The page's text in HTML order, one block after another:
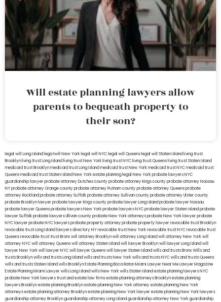
Will estate planning lawyers allow
parents to bequeath property to
their son?
legal will Long Island lega lwill New York legal will NYC legal will Queens legal will Staten Island living trust
Brooklyn living trust Long Island living trust New York living trust NYC living trust Queens living trust Staten Island
medicaid trust Brooklynmedicaid trust Long Islandmedicaid trust New Yorkmedicaid trust NYCmedicaid trust
Queensmedicaid trust Staten IslandNew York estate planning legal New York probate lawyersNYC
guardianship lawyerprobate attorney Dutches countyprobate attorney Kings countyprobate attorney Nassau
NYprobate attorney Orange countyprobate attorney Putnam countyprobate attorney Queensprobate
attorney Rocklandprobate attorney Suffolkprobate attorney Sullivan countyprobate attorney Ulster county
probate Brooklyn lawyerprobate lawyer Kings countyprobate lawyer Long Islandprobate lawyer Nassau
probate lawyer Queensprobate lawyers New Yorkprobate lawyers NYCprobate lawyer Staten Islandprobate
lawyer Suffolkprobate lawyers Ullivan countyprobate New York attorneysprobate New York lawyerprobate
NYC lawyerprobate NYC lawyersprobate property attorneyprobate property lawyerrevocable trust Brooklyn
revocable trust Long Island lawyers directory NYrevocable trust New Yorkrevocable trust NYCrevocable trust
Queensrevocable trusttrust Bronxwill attorney Brooklynwill attorney Long Islandwill attorney New Yorkwill
attorney NYCwill attorney Queenswill attorney Staten Islandwill lawyer Brooklynwill lawyer Long Islandwill
lawyer New Yorkwill lawyer NYCwill lawyer Queenswill lawyer Staten Islandwills and trusts BronxWills and
trusts Brooklynwills and trusts Long Islandwills and trusts New Yorkwills and trusts NYCwills and trusts Queens
wills and trusts Staten Islandwills BrooklynEstate Planning Boca RatonMiami Lawyer Near MeLawyer Magazine
Estate Planning Miami Lawyerwills Long Islandwills New Yorkwills Staten Islandestate planning lawyers NYC
probate New York lawyerstrust and estate law firmsestate planning attorneys Brooklynestate planning
lawyers Brooklynestate planning Brooklynestate planning New York attorneyestate planning New York
attorneysestate planning attorney Brooklynestate planning New York lawyerestate planning New York lawyers
guardianship attorney Brooklynguardianship attorney Long Islandguardianship attorney New Yorkguardianship